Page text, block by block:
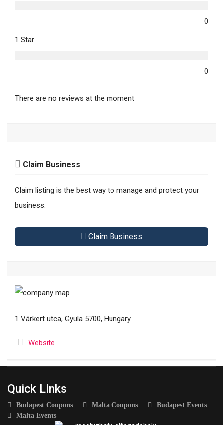
0
1 Star
0
There are no reviews at the moment
Claim Business
Claim listing is the best way to manage and protect your
business.
Claim Business
1 Várkert utca, Gyula 5700, Hungary
Website
Quick Links
Budapest Coupons Malta Coupons
Budapest Events
Malta Events